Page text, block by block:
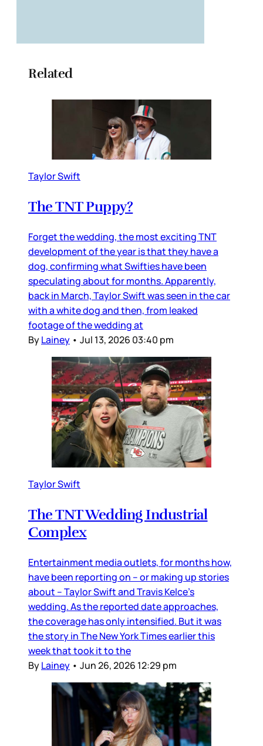
Related
Taylor Swift
The TNT Puppy?
Forget the wedding, the most exciting TNT
development of the year is that they have a
dog, confirming what Swifties have been
speculating about for months. Apparently,
back in March, Taylor Swift was seen in the car
with a white dog and then, from leaked
footage of the wedding at
ByLainey • Jul 13, 2026 03:40 pm
Taylor Swift
The TNT Wedding Industrial
Complex
Entertainment media outlets, for months how,
have been reporting on – or making up stories
about – Taylor Swift and Travis Kelce’s
wedding. As the reported date approaches,
the coverage has only intensified. But it was
the story in The New York Times earlier this
week that took it to the
ByLainey • Jun 26, 2026 12:29 pm